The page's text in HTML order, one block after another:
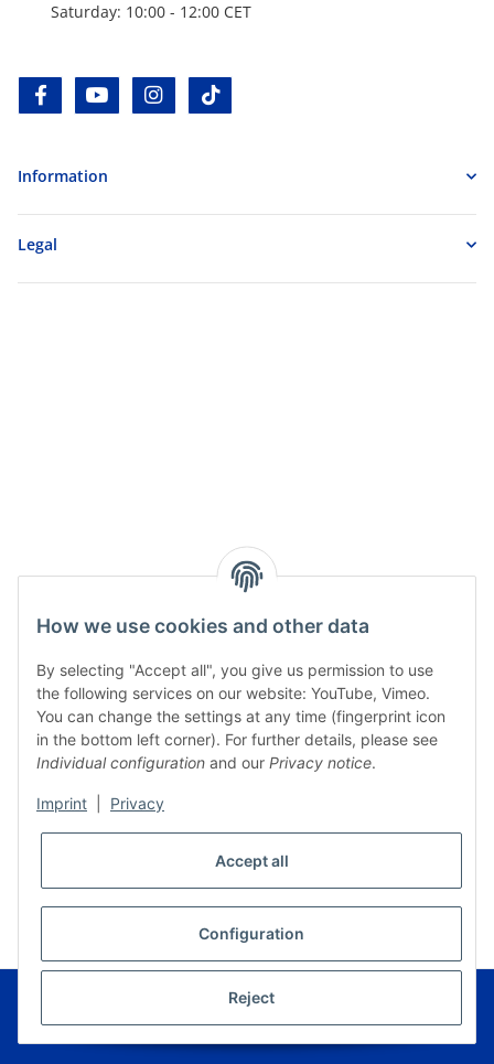
How we use cookies and other data
By selecting "Accept all", you give us permission to use
the following services on our website: YouTube, Vimeo.
You can change the settings at any time (fingerprint icon
in the bottom left corner). For further details, please see
Individual configuration and our Privacy notice.
Imprint Privacy
Accept all
Configuration
Reject
Saturday: 10:00 - 12:00 CET
facebookyoutube instagram
Information
Legal
WITHDRAW CONTRACT
© Musikverlag Geiger - Kronach - Germany